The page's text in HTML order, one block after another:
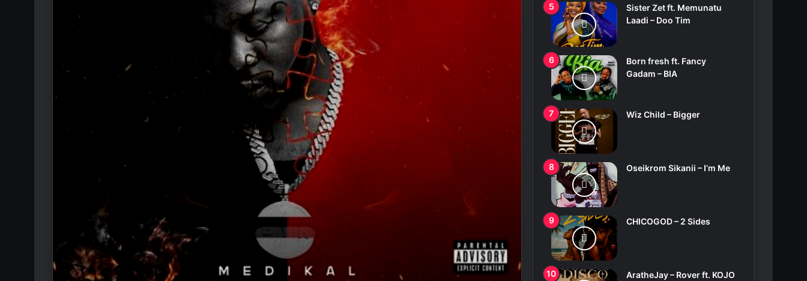
Sister Zet ft. Memunatu
Laadi – Doo Tim
Born fresh ft. Fancy
Gadam – BIA
Wiz Child – Bigger
Oseikrom Sikanii – I’m Me
CHICOGOD – 2 Sides
AratheJay – Rover ft. KOJO